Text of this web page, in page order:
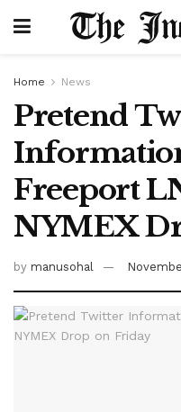
Home News
Pretend
Freeport
NYMEX
by manusohal